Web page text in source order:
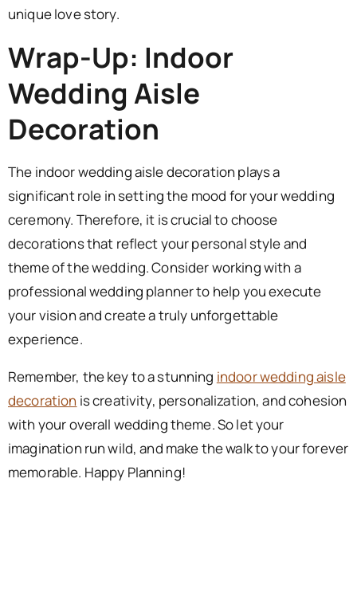
unique love story.
Wrap-Up: Indoor
Wedding Aisle
Decoration
The indoor wedding aisle decoration plays a
significant role in setting the mood for your wedding
ceremony. Therefore, it is crucial to choose
decorations that reflect your personal style and
theme of the wedding. Consider working with a
professional wedding planner to help you execute
your vision and create a truly unforgettable
experience.
Remember, the key to a stunning indoor wedding aisle
decoration is creativity, personalization, and cohesion
with your overall wedding theme. So let your
imagination run wild, and make the walk to your forever
memorable. Happy Planning!